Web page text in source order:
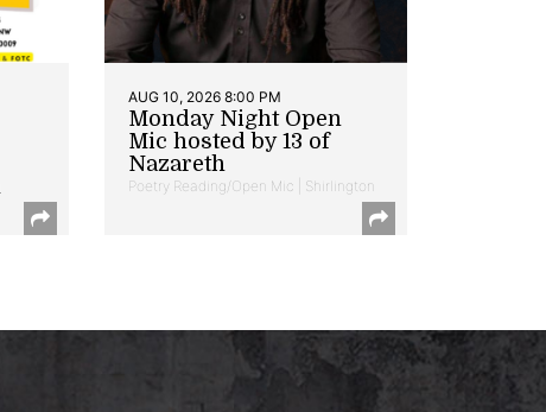
AUG 10, 2026 8:00 PM
Monday Night Open
Mic hosted by 13 of
Nazareth
Poetry Reading/Open Mic | Shirlington